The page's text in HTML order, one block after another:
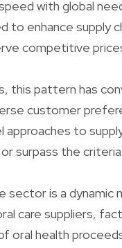
with global
to enhance supply
competitive
this pattern has
customer
approaches to
surpass the criteria
sector is a
care suppliers,
oral health